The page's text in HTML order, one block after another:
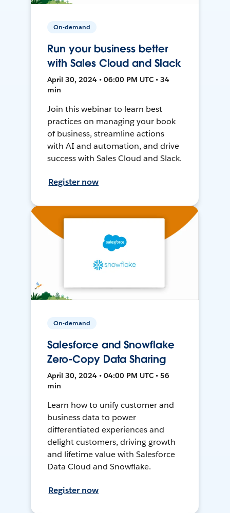
On-demand
Run your business better
with Sales Cloud and Slack
April 30, 2024 • 06:00 PM UTC • 34
min
Join this webinar to learn best
practices on managing your book
of business, streamline actions
with AI and automation, and drive
success with Sales Cloud and Slack.
Register now
On-demand
Salesforce and Snowflake
Zero-Copy Data Sharing
April 30, 2024 • 04:00 PM UTC • 56
min
Learn how to unify customer and
business data to power
differentiated experiences and
delight customers, driving growth
and lifetime value with Salesforce
Data Cloud and Snowflake.
Register now